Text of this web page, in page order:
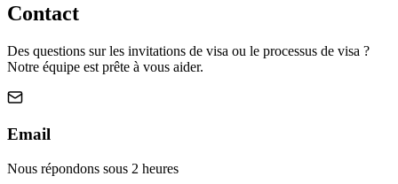
Contact
Des questions sur les invitations de visa ou le processus de visa ?
Notre équipe est prête à vous aider.
Email
Nous répondons sous 2 heures